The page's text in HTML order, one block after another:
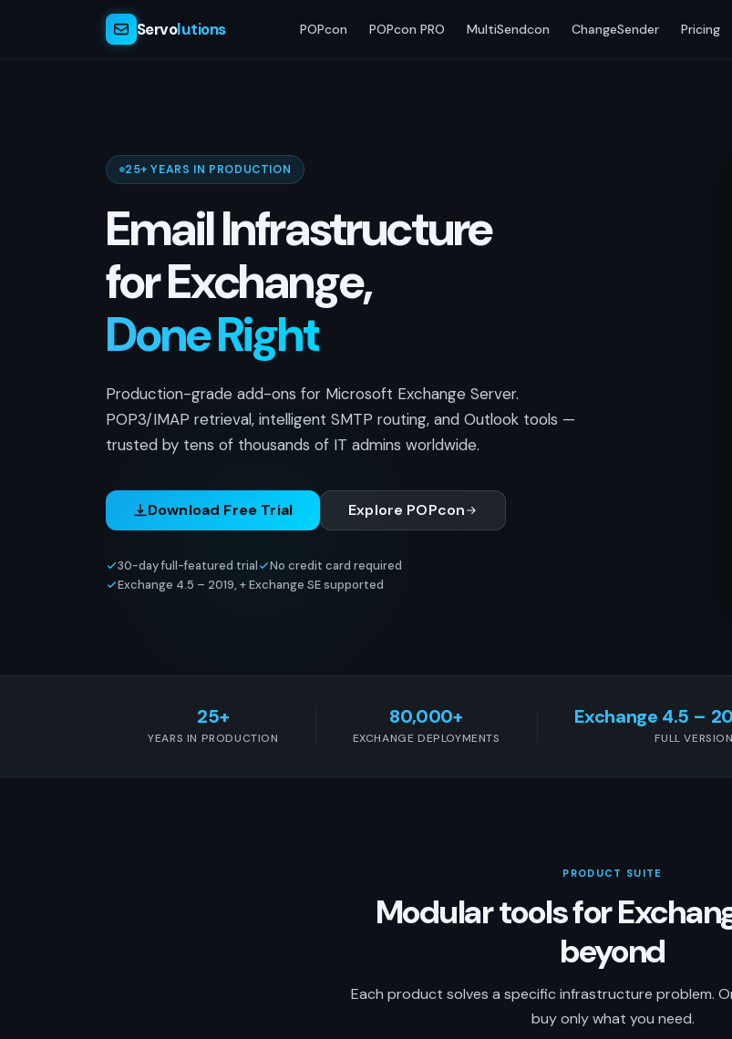
Servolutions POPcon POPcon PRO MultiSendcon ChangeSender Pricing
25+ YEARS IN PRODUCTION
Email Infrastructure
for Exchange,
Done Right
Production-grade add-ons for Microsoft Exchange Server.
POP3/IMAP retrieval, intelligent SMTP routing, and Outlook tools —
trusted by tens of thousands of IT admins worldwide.
Download Free Trial Explore POPcon
30-day full-featured trial
No credit card required
Exchange 4.5 – 2019, + Exchange SE supported
25+
YEARS IN PRODUCTION
80,000+
EXCHANGE DEPLOYMENTS
Exchange 4.5 –
FULL
PRODUCT SUITE
Modular tools for
beyond
Each product solves a specific infrastructure problem.
buy only what you need.